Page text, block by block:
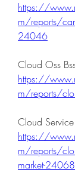
https://
m/reports/
24046
https://
m/reports/
https://
m/reports/
market-24068